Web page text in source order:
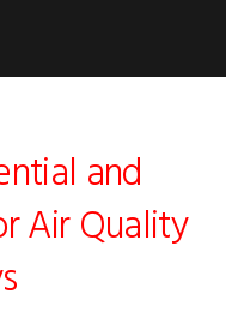
and
Air Quality